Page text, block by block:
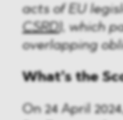
acts of EU
CSRD ), which
overlapping
What’s the
On 24 April